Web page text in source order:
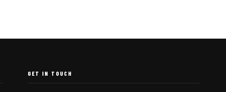
GET IN TOUCH